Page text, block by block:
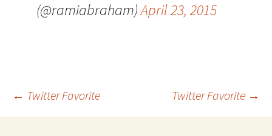
(@ramiabraham)April 23, 2015
Post
← Twitter Favorite Twitter Favorite →